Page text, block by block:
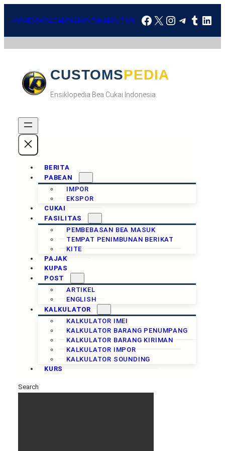
HOMEDOWNLOADFAQKONTAKABOUT US Facebook
X Instagram
CUSTOMSPEDIA
Ensiklopedia Bea Cukai Indonesia.
BERITA
PABEAN
IMPOR
EKSPOR
CUKAI
FASILITAS
PEMBEBASAN BEA MASUK
TEMPAT PENIMBUNAN BERIKAT
KITE
PAJAK
KUPAS
POST
ARTIKEL
ENGLISH
KALKULATOR
KALKULATOR IMEI
KALKULATOR BARANG PENUMPANG
KALKULATOR BARANG KIRIMAN
KALKULATOR IMPOR
KALKULATOR SOUNDING
KURS
Search